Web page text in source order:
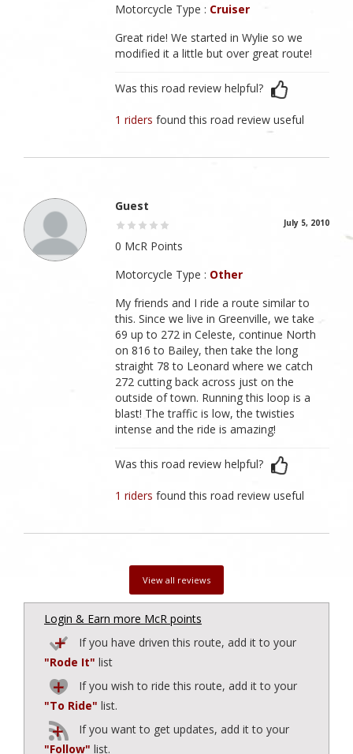
Motorcycle Type : Cruiser
Great ride! We started in Wylie so we
modified it a little but over great route!
Was this road review helpful?
1 ridersfound this road review useful
Guest
July 5, 2010
0 McR Points
Motorcycle Type : Other
My friends and I ride a route similar to
this. Since we live in Greenville, we take
69 up to 272 in Celeste, continue North
on 816 to Bailey, then take the long
straight 78 to Leonard where we catch
272 cutting back across just on the
outside of town. Running this loop is a
blast! The traffic is low, the twisties
intense and the ride is amazing!
Was this road review helpful?
1 ridersfound this road review useful
View all reviews
Login & Earn more McR points
If you have driven this route, add it to your
"Rode It" list
If you wish to ride this route, add it to your
"To Ride" list.
If you want to get updates, add it to your
"Follow" list.